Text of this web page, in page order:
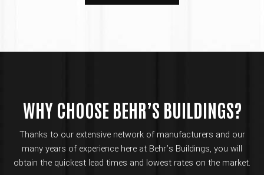
WHY CHOOSE BEHR’S BUILDINGS?
Thanks to our extensive network of manufacturers and our
many years of experience here at Behr’s Buildings, you will
obtain the quickest lead times and lowest rates on the market.